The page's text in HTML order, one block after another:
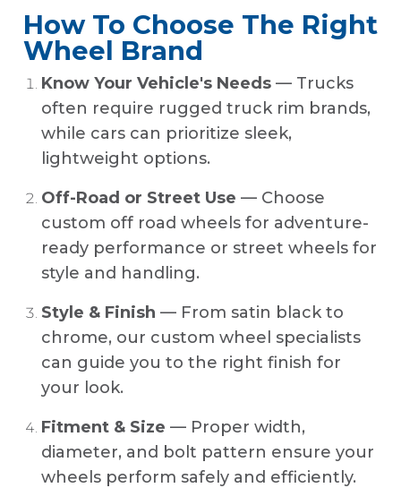
How To Choose The Right
Wheel Brand
Know Your Vehicle's Needs — Trucks
often require rugged truck rim brands,
while cars can prioritize sleek,
lightweight options.
Off-Road or Street Use — Choose
custom off road wheels for adventure-
ready performance or street wheels for
style and handling.
Style & Finish — From satin black to
chrome, our custom wheel specialists
can guide you to the right finish for
your look.
Fitment & Size — Proper width,
diameter, and bolt pattern ensure your
wheels perform safely and efficiently.